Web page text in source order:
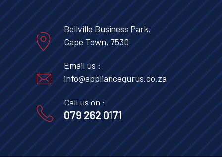
Bellville Business Park,
Cape Town, 7530
Email us :
info@appliancegurus.co.za
Call us on :
079 262 0171